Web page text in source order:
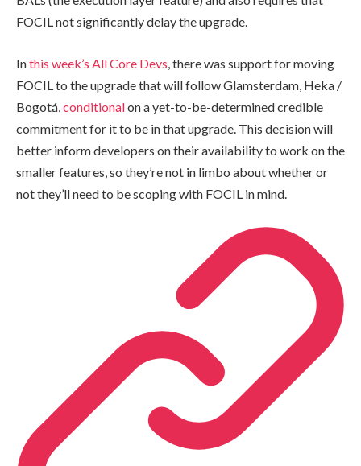
FOCIL not significantly delay the upgrade.
Inthis week’s All Core Devs , there was support for moving
FOCIL to the upgrade that will follow Glamsterdam, Heka /
Bogotá, conditionalon a yet-to-be-determined credible
commitment for it to be in that upgrade. This decision will
better inform developers on their availability to work on the
smaller features, so they’re not in limbo about whether or
not they’ll need to be scoping with FOCIL in mind.